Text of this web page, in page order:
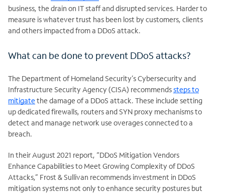
business, the drain on IT staff and disrupted services. Harder to
measure is whatever trust has been lost by customers, clients
and others impacted from a DDoS attack.
What can be done to prevent DDoS attacks?
The Department of Homeland Security’s Cybersecurity and
Infrastructure Security Agency (CISA) recommendssteps to
mitigate the damage of a DDoS attack. These include setting
up dedicated firewalls, routers and SYN proxy mechanisms to
detect and manage network use overages connected to a
breach.
In their August 2021 report, “DDoS Mitigation Vendors
Enhance Capabilities to Meet Growing Complexity of DDoS
Attacks,” Frost & Sullivan recommends investment in DDoS
mitigation systems not only to enhance security postures but